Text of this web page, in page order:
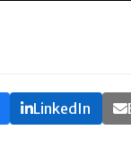
LinkedIn